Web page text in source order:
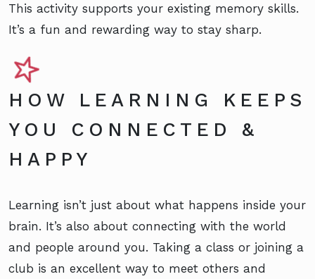
This activity supports your existing memory skills.
It’s a fun and rewarding way to stay sharp.
HOW LEARNING KEEPS
YOU CONNECTED &
HAPPY
Learning isn’t just about what happens inside your
brain. It’s also about connecting with the world
and people around you. Taking a class or joining a
club is an excellent way to meet others and